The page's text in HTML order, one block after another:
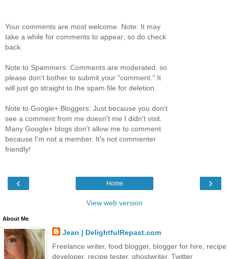
Your comments are most welcome. Note: It may
take a while for comments to appear; so do check
back.
Note to Spammers: Comments are moderated, so
please don't bother to submit your "comment." It
will just go straight to the spam file for deletion.
Note to Google+ Bloggers: Just because you don't
see a comment from me doesn't me I didn't visit.
Many Google+ blogs don't allow me to comment
because I'm not a member. It's not commenter
friendly!
‹ ›
Home
View web version
About Me
Jean | DelightfulRepast.com
Freelance writer, food blogger, blogger for hire, recipe
developer, recipe tester, ghostwriter. Twitter